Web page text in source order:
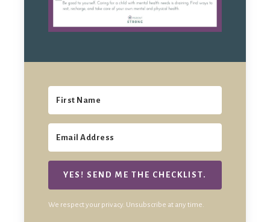
YES! SEND ME THE CHECKLIST.
We respect your privacy. Unsubscribe at any time.